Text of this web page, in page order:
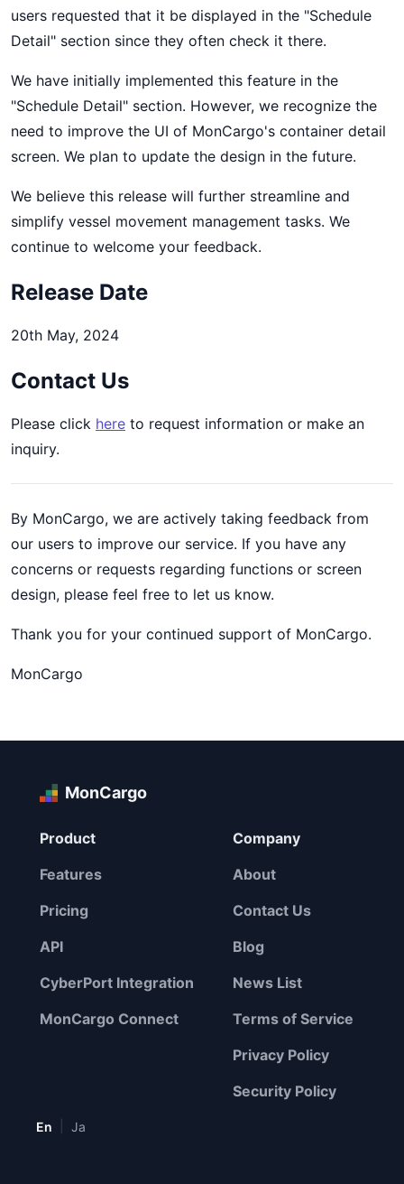
users requested that it be displayed in the "Schedule
Detail" section since they often check it there.
We have initially implemented this feature in the
"Schedule Detail" section. However, we recognize the
need to improve the UI of MonCargo's container detail
screen. We plan to update the design in the future.
We believe this release will further streamline and
simplify vessel movement management tasks. We
continue to welcome your feedback.
Release Date
20th May, 2024
Contact Us
Please click here to request information or make an
inquiry.
By MonCargo, we are actively taking feedback from
our users to improve our service. If you have any
concerns or requests regarding functions or screen
design, please feel free to let us know.
Thank you for your continued support of MonCargo.
MonCargo
MonCargo
Product
Features
Pricing
API
CyberPort Integration
MonCargo Connect
Company
About
Contact Us
Blog
News List
Terms of Service
Privacy Policy
Security Policy
En Ja